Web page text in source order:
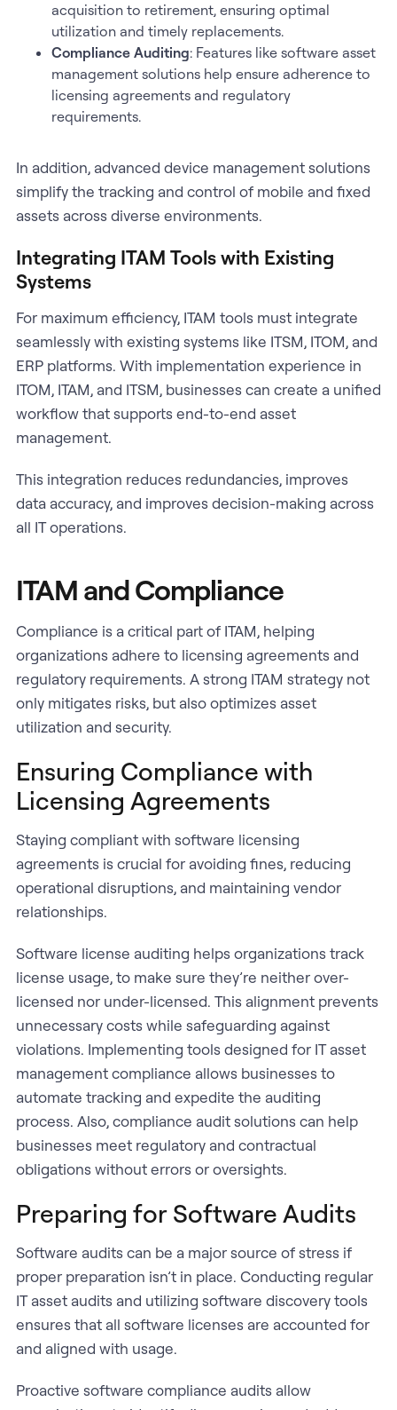
acquisition to retirement, ensuring optimal
utilization and timely replacements.
Compliance Auditing: Features like software asset
management solutions help ensure adherence to
licensing agreements and regulatory
requirements.
In addition, advanced device management solutions
simplify the tracking and control of mobile and fixed
assets across diverse environments.
Integrating ITAM Tools with Existing
Systems
For maximum efficiency, ITAM tools must integrate
seamlessly with existing systems like ITSM, ITOM, and
ERP platforms. With implementation experience in
ITOM, ITAM, and ITSM, businesses can create a unified
workflow that supports end-to-end asset
management.
This integration reduces redundancies, improves
data accuracy, and improves decision-making across
all IT operations.
ITAM and Compliance
Compliance is a critical part of ITAM, helping
organizations adhere to licensing agreements and
regulatory requirements. A strong ITAM strategy not
only mitigates risks, but also optimizes asset
utilization and security.
Ensuring Compliance with
Licensing Agreements
Staying compliant with software licensing
agreements is crucial for avoiding fines, reducing
operational disruptions, and maintaining vendor
relationships.
Software license auditing helps organizations track
license usage, to make sure they’re neither over-
licensed nor under-licensed. This alignment prevents
unnecessary costs while safeguarding against
violations. Implementing tools designed for IT asset
management compliance allows businesses to
automate tracking and expedite the auditing
process. Also, compliance audit solutions can help
businesses meet regulatory and contractual
obligations without errors or oversights.
Preparing for Software Audits
Software audits can be a major source of stress if
proper preparation isn’t in place. Conducting regular
IT asset audits and utilizing software discovery tools
ensures that all software licenses are accounted for
and aligned with usage.
Proactive software compliance audits allow